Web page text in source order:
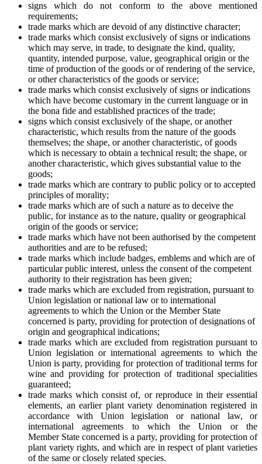
signs which do not conform to the above mentioned
requirements;
trade marks which are devoid of any distinctive character;
trade marks which consist exclusively of signs or indications
which may serve, in trade, to designate the kind, quality,
quantity, intended purpose, value, geographical origin or the
time of production of the goods or of rendering of the service,
or other characteristics of the goods or service;
trade marks which consist exclusively of signs or indications
which have become customary in the current language or in
the bona fide and established practices of the trade;
signs which consist exclusively of the shape, or another
characteristic, which results from the nature of the goods
themselves; the shape, or another characteristic, of goods
which is necessary to obtain a technical result; the shape, or
another characteristic, which gives substantial value to the
goods;
trade marks which are contrary to public policy or to accepted
principles of morality;
trade marks which are of such a nature as to deceive the
public, for instance as to the nature, quality or geographical
origin of the goods or service;
trade marks which have not been authorised by the competent
authorities and are to be refused;
trade marks which include badges, emblems and which are of
particular public interest, unless the consent of the competent
authority to their registration has been given;
trade marks which are excluded from registration, pursuant to
Union legislation or national law or to international
agreements to which the Union or the Member State
concerned is party, providing for protection of designations of
origin and geographical indications;
trade marks which are excluded from registration pursuant to
Union legislation or international agreements to which the
Union is party, providing for protection of traditional terms for
wine and providing for protection of traditional specialities
guaranteed;
trade marks which consist of, or reproduce in their essential
elements, an earlier plant variety denomination registered in
accordance with Union legislation or national law, or
international agreements to which the Union or the
Member State concerned is a party, providing for protection of
plant variety rights, and which are in respect of plant varieties
of the same or closely related species.